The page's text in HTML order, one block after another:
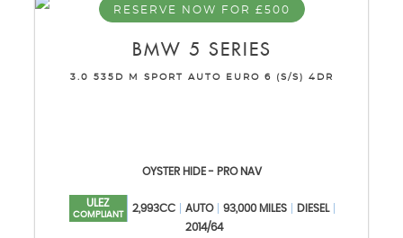
RESERVE NOW FOR £500
BMW 5 SERIES
3.0 535D M SPORT AUTO EURO 6 (S/S) 4DR
OYSTER HIDE - PRO NAV
ULEZ
COMPLIANT
2,993CC AUTO 93,000 MILES
DIESEL
2014/64